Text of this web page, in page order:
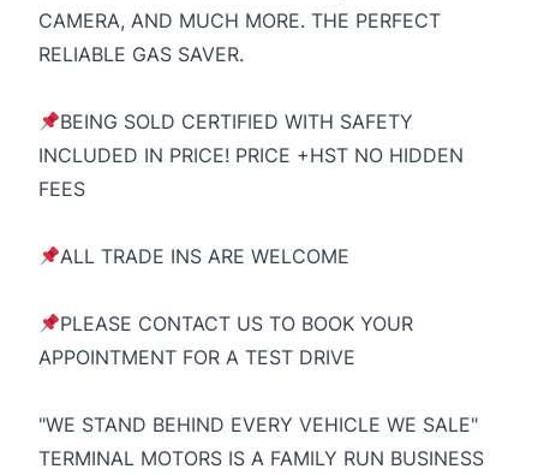
CAMERA, AND MUCH MORE. THE PERFECT
RELIABLE GAS SAVER.
BEING SOLD CERTIFIED WITH SAFETY
INCLUDED IN PRICE! PRICE +HST NO HIDDEN
FEES
ALL TRADE INS ARE WELCOME
PLEASE CONTACT US TO BOOK YOUR
APPOINTMENT FOR A TEST DRIVE
"WE STAND BEHIND EVERY VEHICLE WE SALE"
TERMINAL MOTORS IS A FAMILY RUN BUSINESS